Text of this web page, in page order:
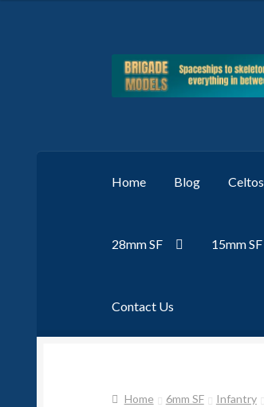
Skip
Skip
Home Blog Celtos
28mm SF 15mm SF
Contact Us
Home 6mm SF Infantry